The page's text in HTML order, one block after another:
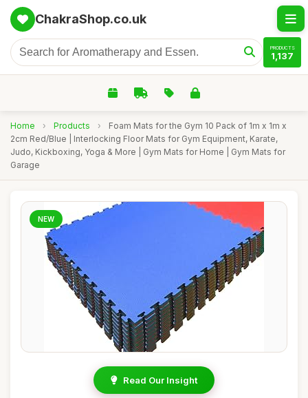
ChakraShop.co.uk
PRODUCTS
1,137
Home › Products ›
Foam Mats for the Gym 10 Pack of 1m x 1m x
2cm Red/Blue | Interlocking Floor Mats for Gym Equipment, Karate,
Judo, Kickboxing, Yoga & More | Gym Mats for Home | Gym Mats for
Garage
NEW
Read Our Insight